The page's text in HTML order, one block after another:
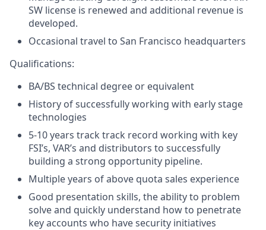
SW license is renewed and additional revenue is
developed.
Occasional travel to San Francisco headquarters
Qualifications:
BA/BS technical degree or equivalent
History of successfully working with early stage
technologies
5-10 years track track record working with key
FSI’s, VAR’s and distributors to successfully
building a strong opportunity pipeline.
Multiple years of above quota sales experience
Good presentation skills, the ability to problem
solve and quickly understand how to penetrate
key accounts who have security initiatives